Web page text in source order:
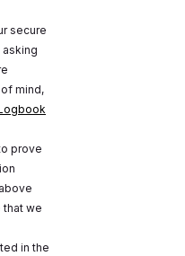
secure
mind,
prove
we
in the